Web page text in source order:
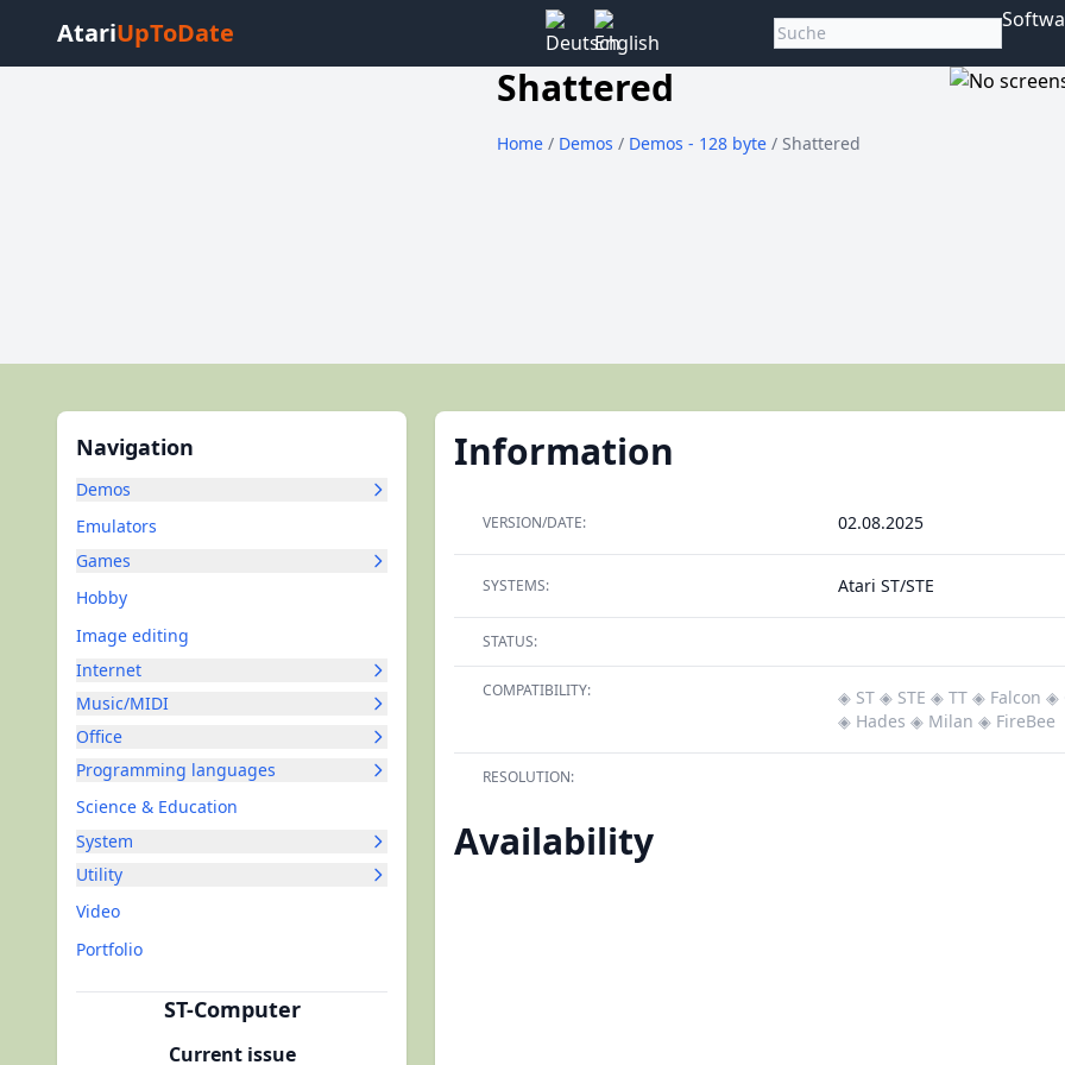
AtariUpToDate
Shattered
Home / Demos / Demos - 128 byte / Shattered
Navigation
Demos
Emulators
Games
Hobby
Image editing
Internet
Music/MIDI
Office
Programming languages
Science & Education
System
Utility
Video
Portfolio
ST-Computer
Current issue
Information
VERSION/DATE: 02.08.2025
SYSTEMS: Atari ST/STE
STATUS:
COMPATIBILITY: ◈ ST ◈ STE ◈ TT ◈ Falcon ◈
◈ Hades ◈ Milan ◈ FireBee
RESOLUTION:
Availability